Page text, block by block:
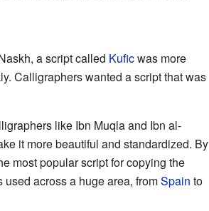
a script called Kuficwas more
Calligraphers wanted a script that was
like Ibn Muqla and Ibn al-
it more beautiful and standardized. By
most popular script for copying the
used across a huge area, fromSpain to